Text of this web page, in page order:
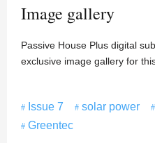
Image gallery
Passive House Plus digital
exclusive image gallery for
Issue 7 solar power
Greentec